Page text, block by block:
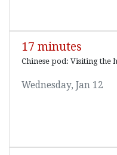
17 minutes
Chinese pod: Visiting the
Wednesday, Jan 12